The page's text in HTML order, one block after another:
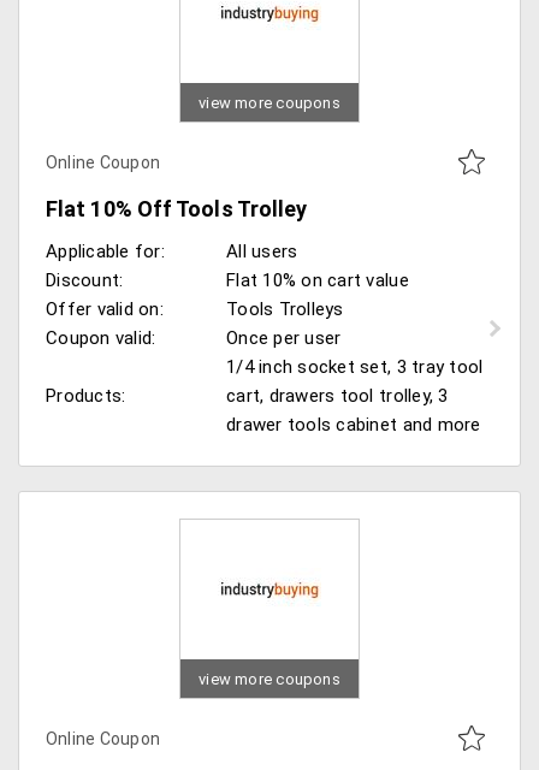
view more coupons
Online Coupon
Flat 10% Off Tools Trolley
Applicable for:
All users
Discount:
Flat 10% on cart value
Offer valid on:
Tools Trolleys
Coupon valid:
Once per user
Products:
1/4 inch socket set, 3 tray tool
cart, drawers tool trolley, 3
drawer tools cabinet and more
view more coupons
Online Coupon